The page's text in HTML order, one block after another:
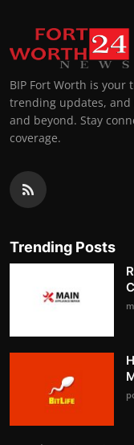
BIP Fort Worth is
trending updates,
and beyond. Stay
coverage.
Trending Posts